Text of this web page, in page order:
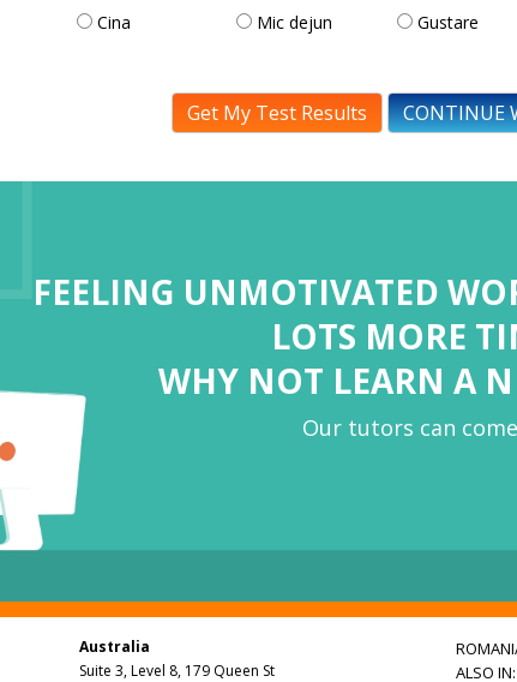
Cina Mic dejun Gustare
Get My Test Results CONTINUE
FEELING UNMOTIVATED
LOTS MORE
WHY NOT LEARN A
Our tutors can
Australia
Suite 3, Level 8, 179 Queen St
ALSO IN: